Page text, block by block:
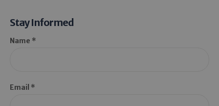
Stay Informed
Name *
Email *